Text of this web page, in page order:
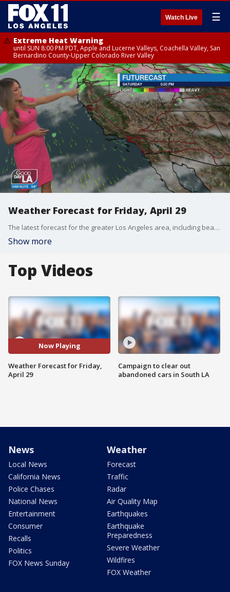
Watch Live ☰
Extreme Heat Warning
until SUN 8:00 PM PDT, Apple and Lucerne Valleys, Coachella Valley, San
Bernardino County-Upper Colorado River Valley
Weather Forecast for Friday, April 29
The latest forecast for the greater Los Angeles area, including beaches, valleys and desert regions.
Show more
Top Videos
Now Playing
Weather Forecast for Friday,
April 29
Campaign to clear out
abandoned cars in South LA
News
Local News
California News
Police Chases
National News
Entertainment
Consumer
Recalls
Politics
FOX News Sunday
Weather
Forecast
Traffic
Radar
Air Quality Map
Earthquakes
Earthquake
Preparedness
Severe Weather
Wildfires
FOX Weather